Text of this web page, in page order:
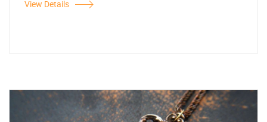
View Details